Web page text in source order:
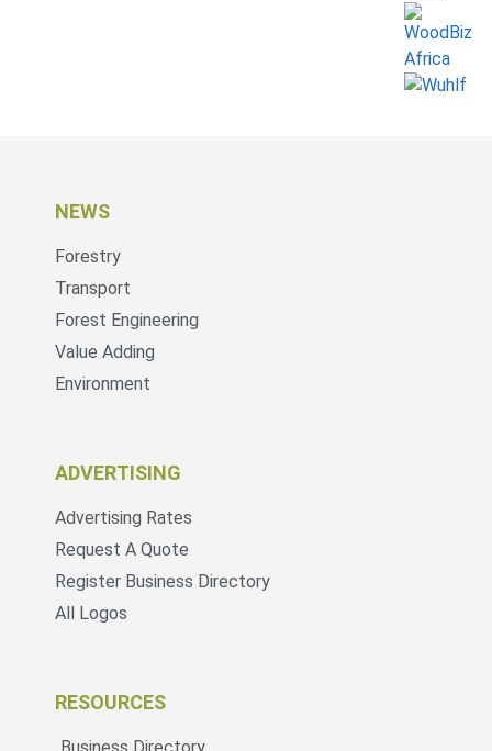
NEWS
Forestry
Transport
Forest Engineering
Value Adding
Environment
ADVERTISING
Advertising Rates
Request A Quote
Register Business Directory
All Logos
RESOURCES